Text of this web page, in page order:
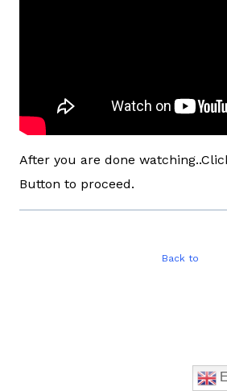
After you are done
Button to proceed.
Back to